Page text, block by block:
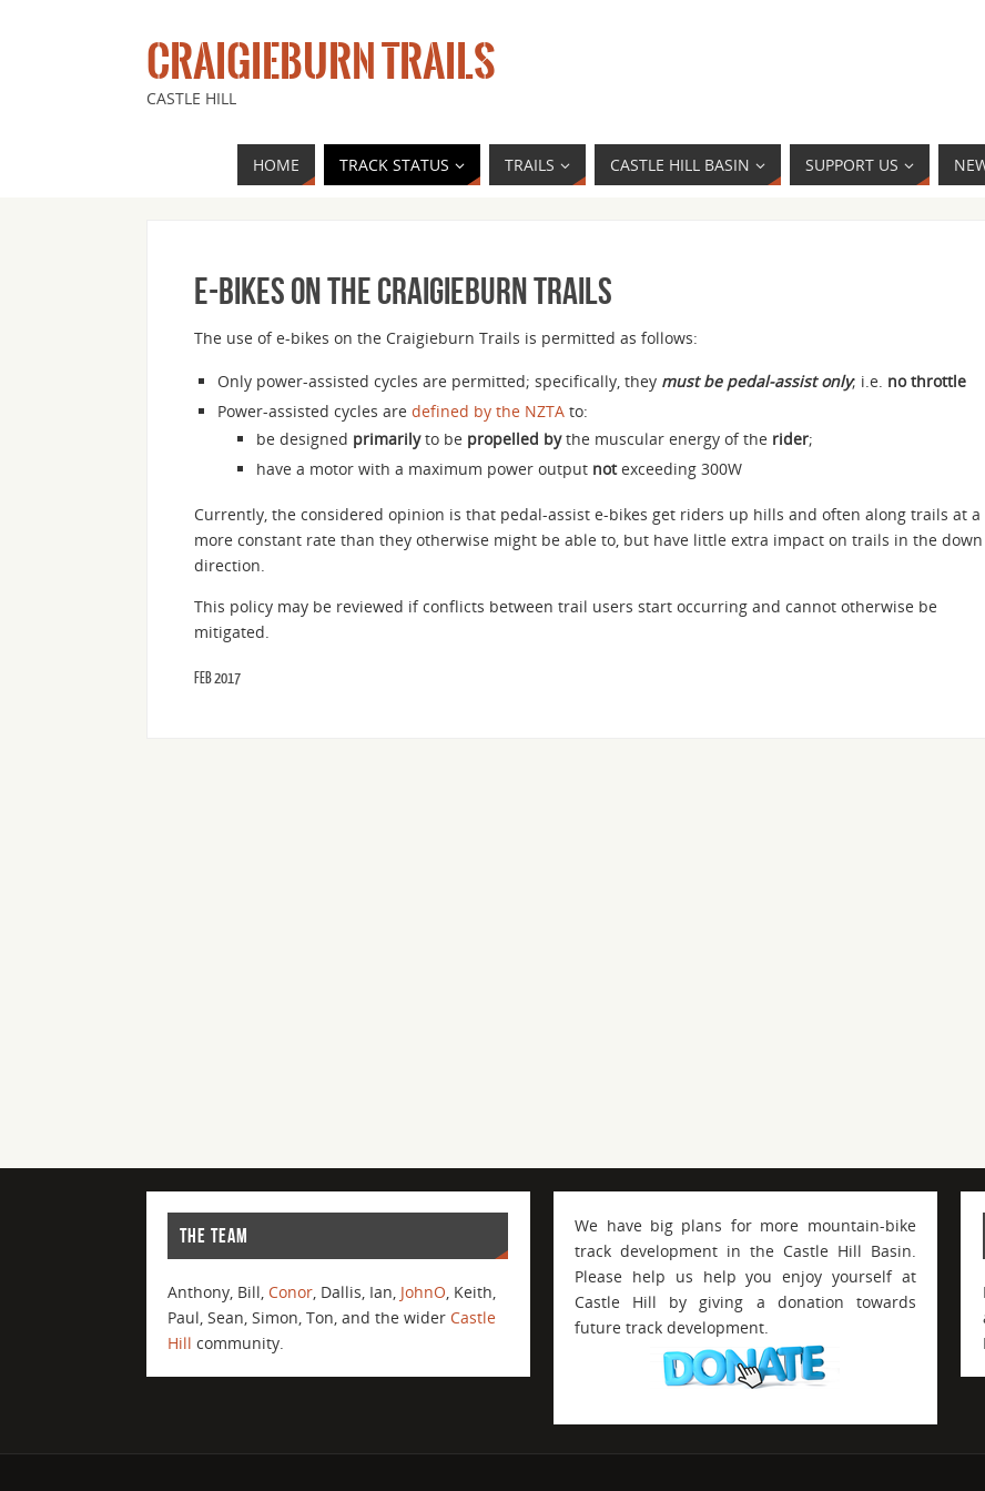
CRAIGIEBURN TRAILS
CASTLE HILL
HOME TRACK STATUS TRAILS CASTLE HILL BASIN SUPPORT US
E-bikes on the Craigieburn Trails
The use of e-bikes on the Craigieburn Trails is permitted as follows:
Only power-assisted cycles are permitted; specifically, they must be pedal-assist only; i.e. no throttle
Power-assisted cycles are defined by the NZTA to:
be designed primarilyto be propelled bythe muscular energy of the rider;
have a motor with a maximum power output notexceeding 300W
Currently, the considered opinion is that pedal-assist e-bikes get riders up hills and often along trails at a
more constant rate than they otherwise might be able to, but have little extra impact on trails in the down
direction.
This policy may be reviewed if conflicts between trail users start occurring and cannot otherwise be
mitigated.
FEB 2017
THE TEAM
Anthony, Bill,Conor, Dallis, Ian, JohnO, Keith,
Paul, Sean, Simon, Ton, and the widerCastle
Hill community.
We have big plans for more mountain-bike
track development in the Castle Hill Basin.
Please help us help you enjoy yourself at
Castle Hill by giving a donation towards
future track development.